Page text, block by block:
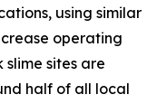
using similar
operating
slime sites are
half of all local